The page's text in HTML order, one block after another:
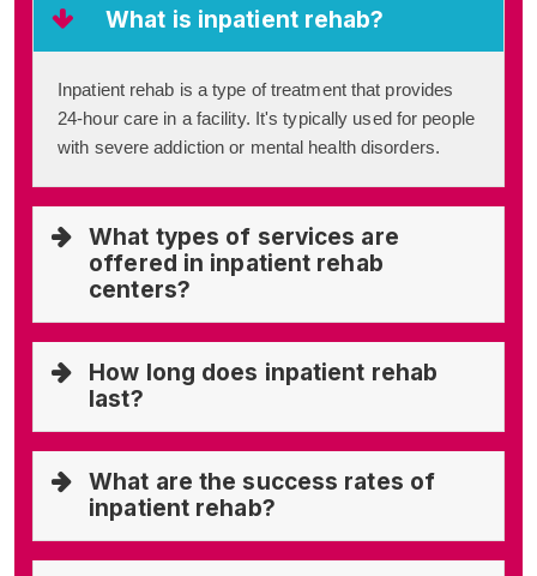
What is inpatient rehab?
Inpatient rehab is a type of treatment that provides
24-hour care in a facility. It's typically used for people
with severe addiction or mental health disorders.
What types of services are
offered in inpatient rehab
centers?
How long does inpatient rehab
last?
What are the success rates of
inpatient rehab?